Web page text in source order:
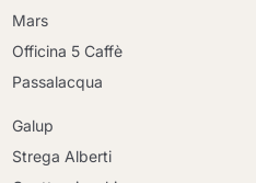
Mars
Officina 5 Caffè
Passalacqua
Galup
Strega Alberti